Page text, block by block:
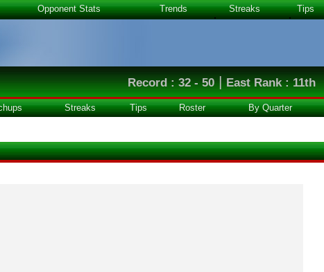
Opponent Stats Trends Streaks Tips
Record : 32 - 50|East Rank : 11th
Streaks Tips Roster By Quarter